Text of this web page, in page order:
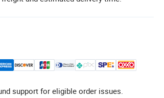
support for eligible order issues.